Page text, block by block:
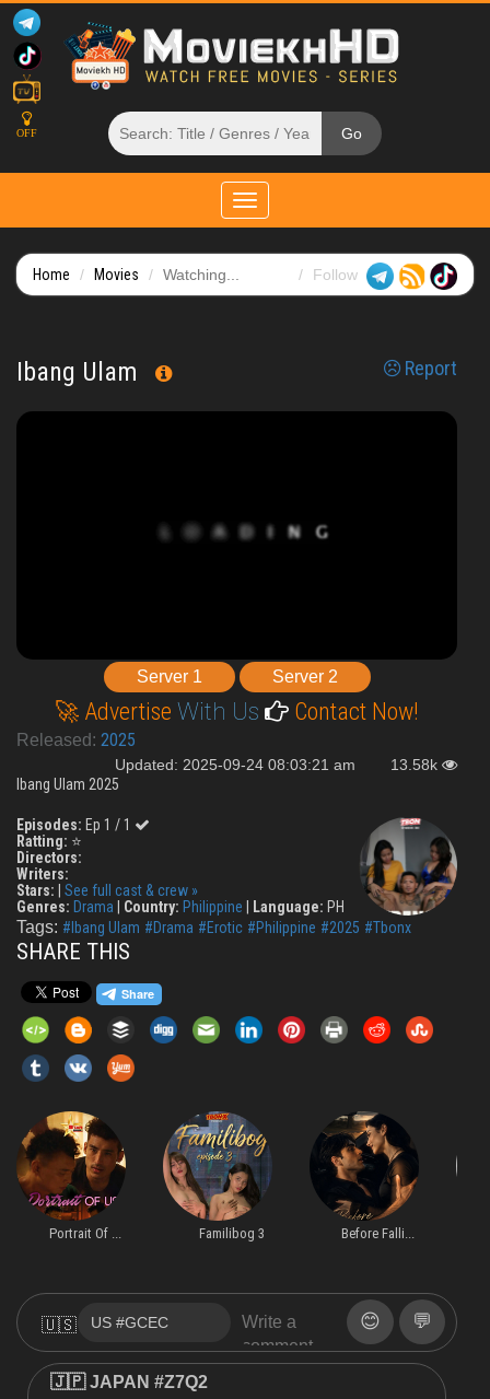
OFF
Toggle
navigation
Home Movies Watching... Follow
Ibang Ulam Report
Server 1 Server 2
🚀 Advertise With Us Contact Now!
Released: 2025
Updated: 2025-09-24 08:03:21 am 13.58k
Ibang Ulam 2025
Episodes: Ep 1 / 1
Ratting: ⭐
Directors:
Writers:
Stars:
See full cast & crew »
Genres: Drama Country: Philippine Language: PH
Tags: #Ibang Ulam #Drama #Erotic #Philippine #2025 #Tbonx
SHARE THIS
Portrait Of ... Familibog 3 Before Falli...
🇺🇸 😊 💬
🇯🇵 JAPAN #Z7Q2